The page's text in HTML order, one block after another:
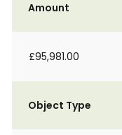
Amount
£95,981.00
Object Type